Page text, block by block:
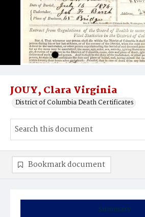
JOUY, Clara Virginia
District of Columbia Death Certificates
Summary
Bookmark document